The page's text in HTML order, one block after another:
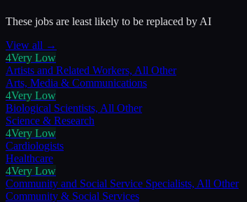
These jobs are least likely to be replaced by AI
View all →
4Very Low
Artists and Related Workers, All Other
Arts, Media & Communications
4Very Low
Biological Scientists, All Other
Science & Research
4Very Low
Cardiologists
Healthcare
4Very Low
Community and Social Service Specialists, All Other
Community & Social Services